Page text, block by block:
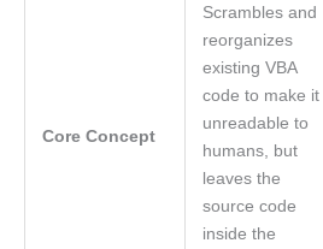
Core Concept
Scrambles and
reorganizes
existing VBA
code to make it
unreadable to
humans, but
leaves the
source code
inside the